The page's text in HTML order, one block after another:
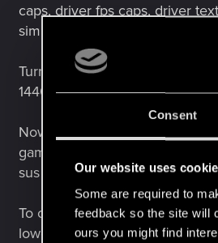
Consent
Our website uses
Some are required to
feedback so the site will
ours you might find
caps, driver fps caps, driver
simply wouldnt recover (I
Turn on 1080p in game?
1440p DLSSp). Everything is
Now some interesting
game 1080p, AND it gets the
sus conspiracy whatever... thats
To continue on, every once in
lower input latency, leading